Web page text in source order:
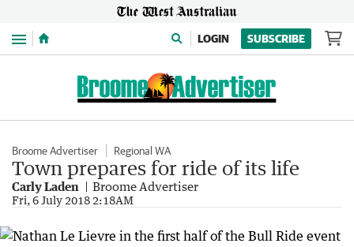
Menu LOGIN SUBSCRIBE
Broome Advertiser Regional WA
Town prepares for ride of its life
Carly Laden Broome Advertiser
Fri, 6 July 2018 2:18AM